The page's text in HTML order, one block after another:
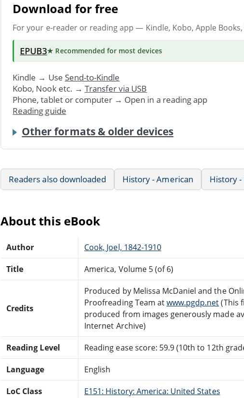
Download for free
For your e-reader or reading app — Kindle, Kobo, Apple
EPUB3★ Recommended for most devices
Kindle → Use Send-to-Kindle
Kobo, Nook etc. → Transfer via USB
Phone, tablet or computer → Open in a reading app
Reading guide
Other formats & older devices
Readers also downloaded History - American History -
About this eBook
Author Cook, Joel, 1842-1910
Title America, Volume 5 (of 6)
Credits
Produced by Melissa McDaniel and the
Proofreading Team atwww.pgdp.net(This
produced from images generously made
Internet Archive)
Reading Level Reading ease score: 59.9 (10th to 12th
Language English
LoC Class E151: History: America: United States